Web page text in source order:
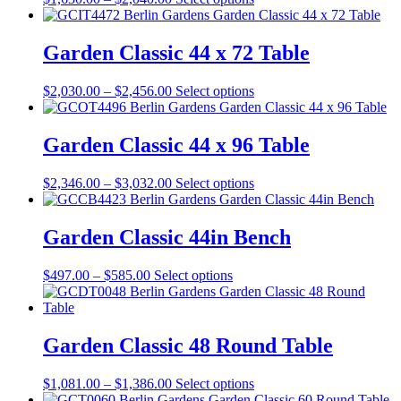
be
on
the
page
range:
through
$2,040.00
product
multiple
variants.
options
may
chosen
on
product
page
Garden Classic 44 x 72 Table
$2,030.00 – $2,456.00Price
range:
through
$2,456.00
Select optionsThis
product
multiple
variants.
options
may
chosen
on
product
page
Garden Classic 44 x 96 Table
$2,346.00 – $3,032.00Price
range:
through
$3,032.00
Select optionsThis
product
multiple
variants.
may
on
the
page
Garden Classic 44in Bench
$497.00 – $585.00Price
range:
$585.00
Select optionsThis
product
variants.
The
may
Garden Classic 48 Round Table
$1,081.00 – $1,386.00Price
Select optionsThis